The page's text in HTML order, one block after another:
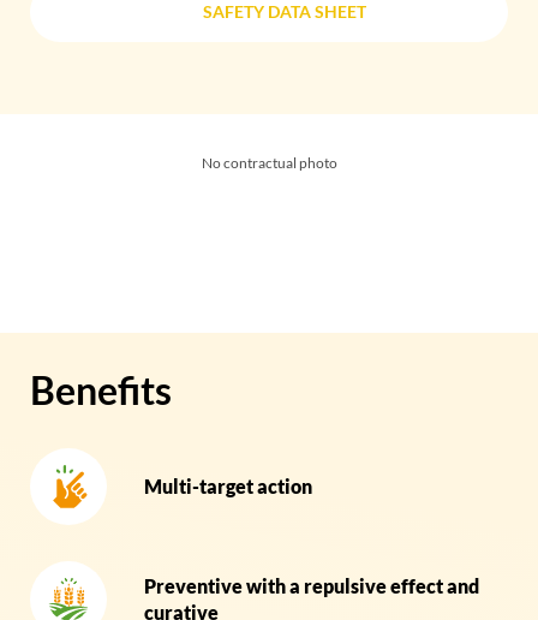
SAFETY DATA SHEET
No contractual photo
Benefits
Multi-target action
Preventive with a repulsive effect and
curative